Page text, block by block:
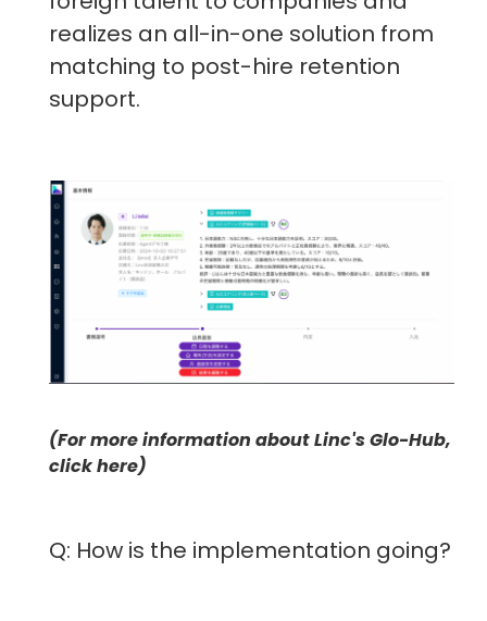
realizes an all-in-one solution from
matching to post-hire retention
support.
(For more information about Linc's Glo-Hub,
click here)
Q: How is the implementation going?